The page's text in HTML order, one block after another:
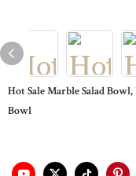
Hot Sale Marble Salad
Bowl